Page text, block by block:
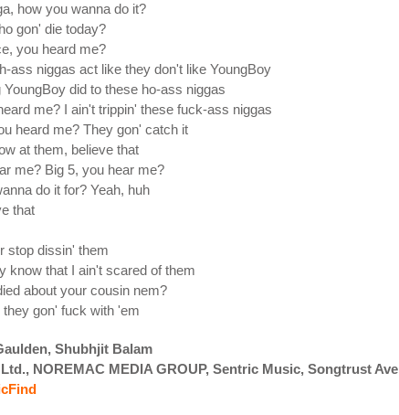
how you wanna do it?
gon' die today?
you heard me?
ass niggas act like they don't like YoungBoy
did to these ho-ass niggas
me? I ain't trippin' these fuck-ass niggas
heard me? They gon' catch it
at them, believe that
me? Big 5, you hear me?
do it for? Yeah, huh
that
stop dissin' them
know that I ain't scared of them
about your cousin nem?
gon' fuck with 'em
Shubhjit Balam
NOREMAC MEDIA GROUP, Sentric Music, Songtrust Ave